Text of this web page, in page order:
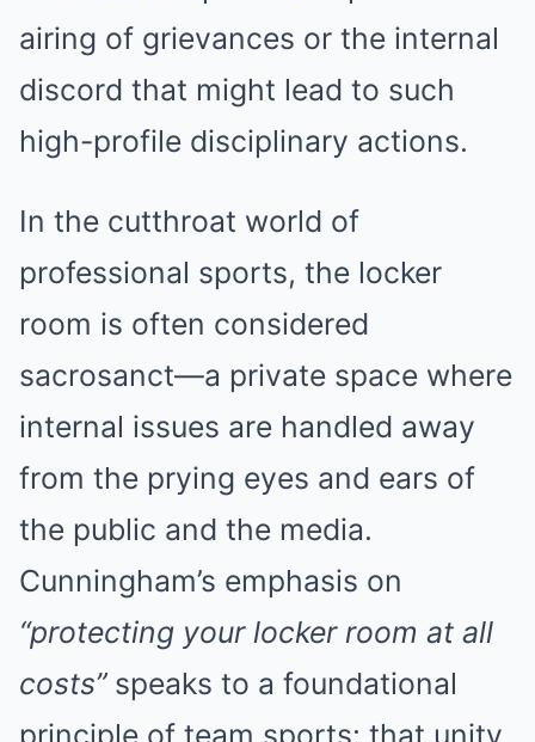
airing of grievances or the internal
discord that might lead to such
high-profile disciplinary actions.
In the cutthroat world of
professional sports, the locker
room is often considered
sacrosanct—a private space where
internal issues are handled away
from the prying eyes and ears of
the public and the media.
Cunningham’s emphasis on
“protecting your locker room at all
costs”speaks to a foundational
principle of team sports: that unity